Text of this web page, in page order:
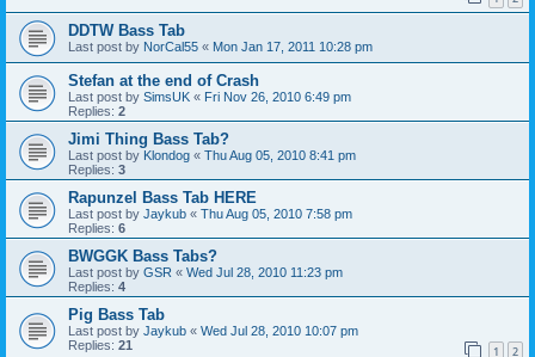
DDTW Bass Tab
Last post by NorCal55 « Mon Jan 17, 2011 10:28 pm
Stefan at the end of Crash
Last post by SimsUK « Fri Nov 26, 2010 6:49 pm
Replies: 2
Jimi Thing Bass Tab?
Last post by Klondog « Thu Aug 05, 2010 8:41 pm
Replies: 3
Rapunzel Bass Tab HERE
Last post by Jaykub « Thu Aug 05, 2010 7:58 pm
Replies: 6
BWGGK Bass Tabs?
Last post by GSR « Wed Jul 28, 2010 11:23 pm
Replies: 4
Pig Bass Tab
Last post by Jaykub « Wed Jul 28, 2010 10:07 pm
Replies: 21 1 2